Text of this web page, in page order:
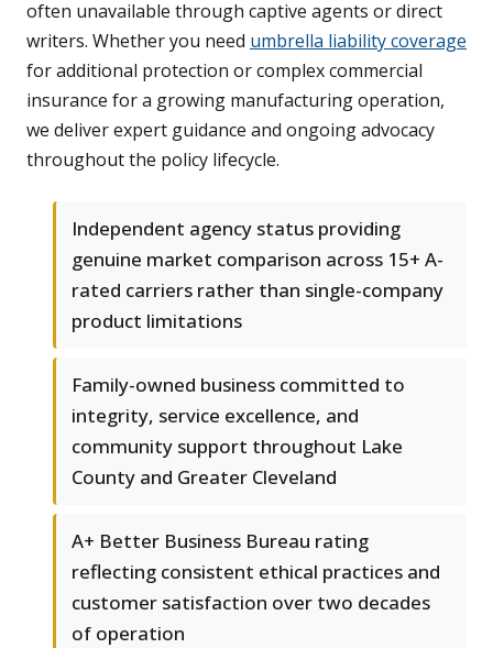
often unavailable through captive agents or direct
writers. Whether you need umbrella liability coverage
for additional protection or complex commercial
insurance for a growing manufacturing operation,
we deliver expert guidance and ongoing advocacy
throughout the policy lifecycle.
Independent agency status providing
genuine market comparison across 15+ A-
rated carriers rather than single-company
product limitations
Family-owned business committed to
integrity, service excellence, and
community support throughout Lake
County and Greater Cleveland
A+ Better Business Bureau rating
reflecting consistent ethical practices and
customer satisfaction over two decades
of operation